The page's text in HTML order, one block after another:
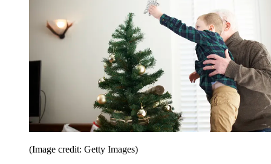
(Image credit: Getty Images)